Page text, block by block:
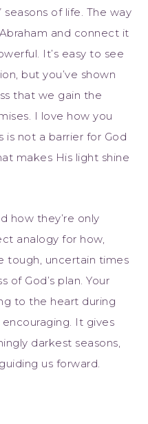
of life. The way
and connect it
It’s easy to see
but you’ve shown
that we gain the
I love how you
is not a barrier for God
makes His light shine
how they’re only
analogy for how,
tough, uncertain times
of God’s plan. Your
to the heart during
It gives
darkest seasons,
us forward.